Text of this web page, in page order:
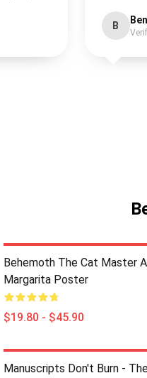
B
Behemoth The Cat Master
Margarita Poster
$19.80 - $45.90
Manuscripts Don't Burn -